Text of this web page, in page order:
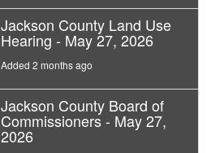
Jackson County Land Use
Hearing - May 27, 2026
Added 2 months ago
Jackson County Board of
Commissioners - May 27,
2026